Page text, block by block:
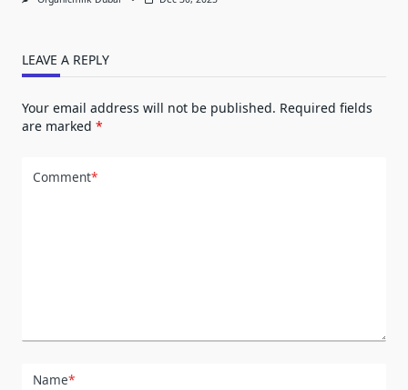
LEAVE A REPLY
Your email address will not be published. Required fields
are marked *
Comment*
Name*